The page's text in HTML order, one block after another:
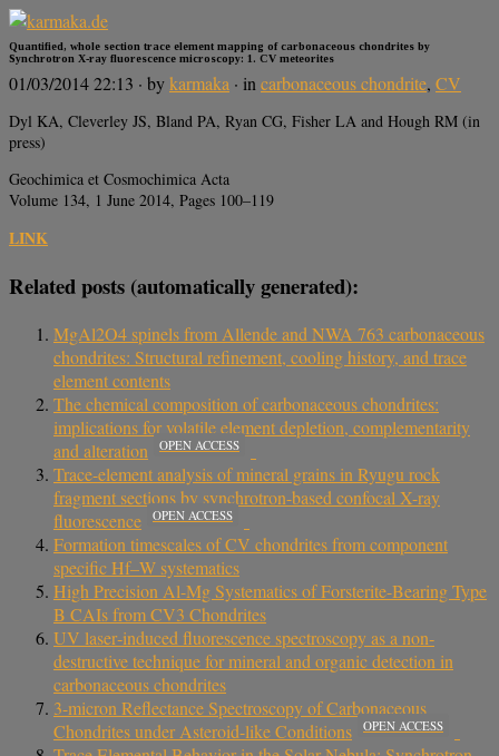
Quantified, whole section trace element mapping of carbonaceous chondrites by
Synchrotron X-ray fluorescence microscopy: 1. CV meteorites
01/03/2014 22:13 · bykarmaka · incarbonaceous chondrite, CV
Dyl KA, Cleverley JS, Bland PA, Ryan CG, Fisher LA and Hough RM (in
press)
Geochimica et Cosmochimica Acta
Volume 134, 1 June 2014, Pages 100–119
LINK
Related posts (automatically generated):
MgAl2O4 spinels from Allende and NWA 763 carbonaceous
chondrites: Structural refinement, cooling history, and trace
element contents
The chemical composition of carbonaceous chondrites:
implications for volatile element depletion, complementarity
and alteration
OPEN ACCESS
Trace-element analysis of mineral grains in Ryugu rock
fragment sections by synchrotron-based confocal X-ray
fluorescence
OPEN ACCESS
Formation timescales of CV chondrites from component
specific Hf–W systematics
High Precision Al-Mg Systematics of Forsterite-Bearing Type
B CAIs from CV3 Chondrites
UV laser‐induced fluorescence spectroscopy as a non‐
destructive technique for mineral and organic detection in
carbonaceous chondrites
3-micron Reflectance Spectroscopy of Carbonaceous
Chondrites under Asteroid-like Conditions
OPEN ACCESS